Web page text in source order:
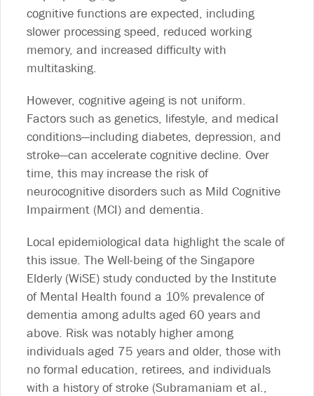
cognitive functions are expected, including
slower processing speed, reduced working
memory, and increased difficulty with
multitasking.
However, cognitive ageing is not uniform.
Factors such as genetics, lifestyle, and medical
conditions—including diabetes, depression, and
stroke—can accelerate cognitive decline. Over
time, this may increase the risk of
neurocognitive disorders such as Mild Cognitive
Impairment (MCI) and dementia.
Local epidemiological data highlight the scale of
this issue. The Well-being of the Singapore
Elderly (WiSE) study conducted by the Institute
of Mental Health found a 10% prevalence of
dementia among adults aged 60 years and
above. Risk was notably higher among
individuals aged 75 years and older, those with
no formal education, retirees, and individuals
with a history of stroke (Subramaniam et al.,